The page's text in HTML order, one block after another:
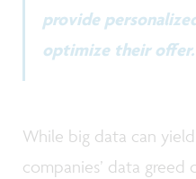
provide
optimize their offer.
While big data can
companies’ data